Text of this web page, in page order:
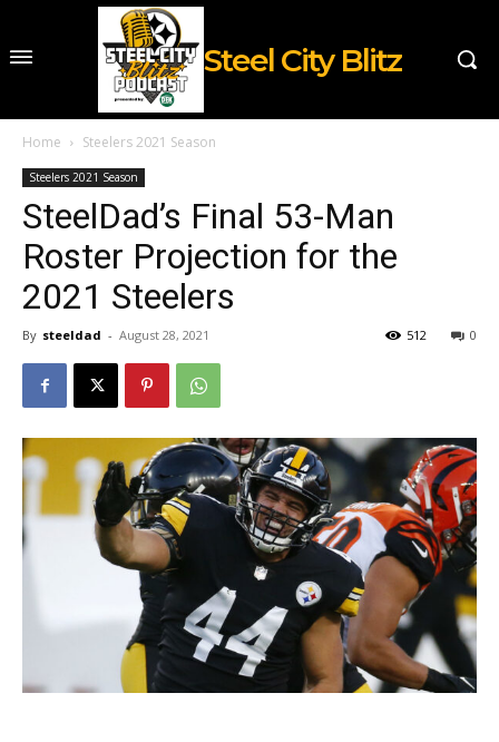
Steel City Blitz
Home Steelers 2021 Season
Steelers 2021 Season
SteelDad’s Final 53-Man
Roster Projection for the
2021 Steelers
By steeldad - August 28, 2021 0
512